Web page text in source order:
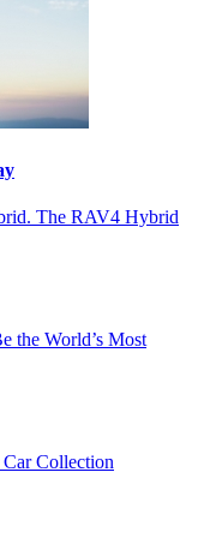
The RAV4 Hybrid
the World’s Most
Collection